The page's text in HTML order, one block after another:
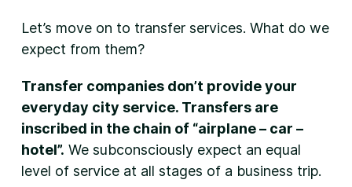
Let’s move on to transfer services. What do we
expect from them?
Transfer companies don’t provide your
everyday city service. Transfers are
inscribed in the chain of “airplane – car –
hotel”. We subconsciously expect an equal
level of service at all stages of a business trip.